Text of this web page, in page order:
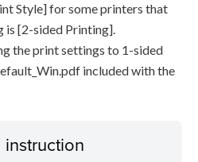
Style] for some printers that
is [2-sided Printing].
the print settings to 1-sided
included with the
instruction